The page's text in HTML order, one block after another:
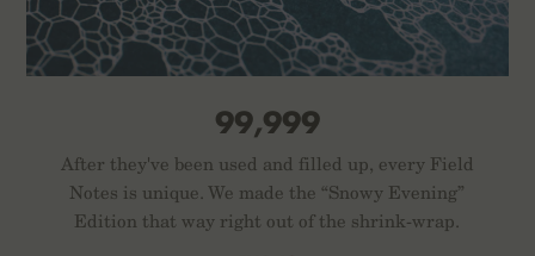
99,999
After they've been used and filled up, every Field
Notes is unique. We made the “Snowy Evening”
Edition that way right out of the shrink-wrap.